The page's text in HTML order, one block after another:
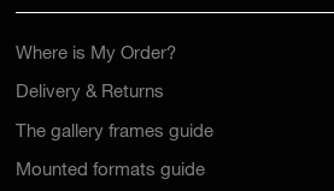
Where is My Order?
Delivery & Returns
The gallery frames guide
Mounted formats guide